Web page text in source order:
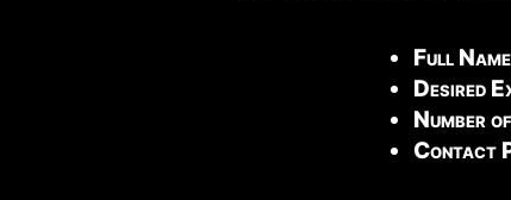
Full Name
Desired
Number
Contact